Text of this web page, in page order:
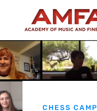
CHESS CAMP